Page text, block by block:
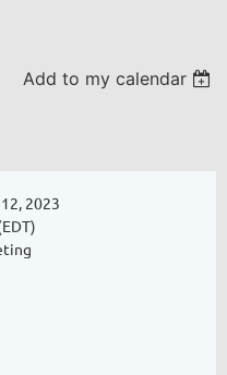
Add to my calendar
2023